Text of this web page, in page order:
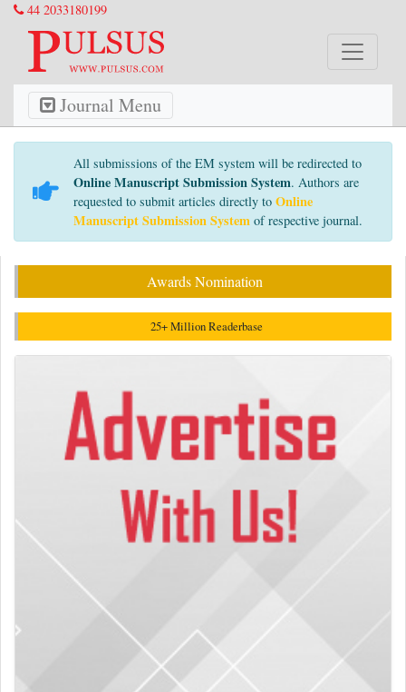
44 2033180199
Journal Menu
All submissions of the EM system will be redirected to
Online Manuscript Submission System. Authors are
requested to submit articles directly to Online
Manuscript Submission System of respective journal.
Awards Nomination
25+ Million Readerbase